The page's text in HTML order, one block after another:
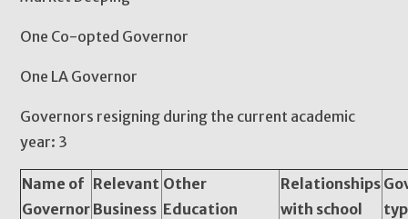
One Co-opted Governor
One LA Governor
Governors resigning during the current academic
year: 3
Name of
Governor
Relevant
Business
Other
Education
Relationships
with school